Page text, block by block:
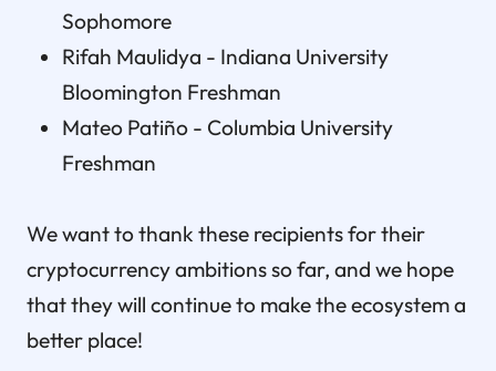
Sophomore
Rifah Maulidya - Indiana University
Bloomington Freshman
Mateo Patiño - Columbia University
Freshman
We want to thank these recipients for their
cryptocurrency ambitions so far, and we hope
that they will continue to make the ecosystem a
better place!